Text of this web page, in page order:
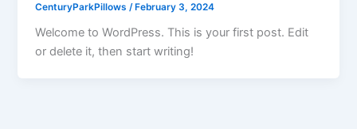
CenturyParkPillows /February 3, 2024
Welcome to WordPress. This is your first post. Edit
or delete it, then start writing!